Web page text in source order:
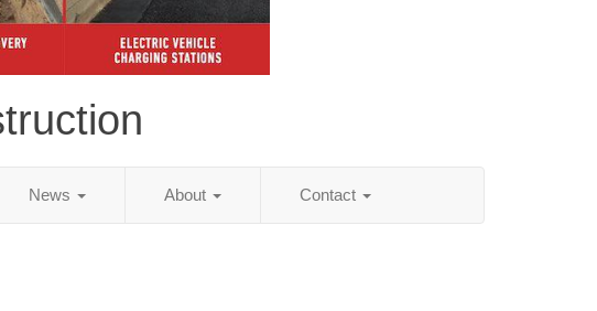
News About Contact